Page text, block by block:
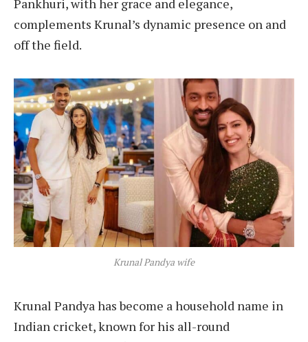
Pankhuri, with her grace and elegance,
complements Krunal’s dynamic presence on and
off the field.
Krunal Pandya wife
Krunal Pandya has become a household name in
Indian cricket, known for his all-round